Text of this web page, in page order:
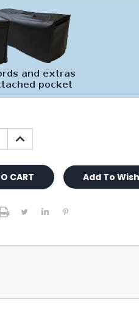
INCREASE
QUANTITY:
Add To